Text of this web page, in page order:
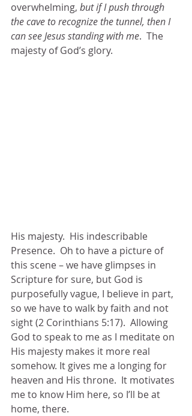
overwhelming, but if I push through
the cave to recognize the tunnel, then I
can see Jesus standing with me.  The
majesty of God’s glory.
His majesty.  His indescribable
Presence.  Oh to have a picture of
this scene – we have glimpses in
Scripture for sure, but God is
purposefully vague, I believe in part,
so we have to walk by faith and not
sight (2 Corinthians 5:17).  Allowing
God to speak to me as I meditate on
His majesty makes it more real
somehow. It gives me a longing for
heaven and His throne.  It motivates
me to know Him here, so I’ll be at
home, there.